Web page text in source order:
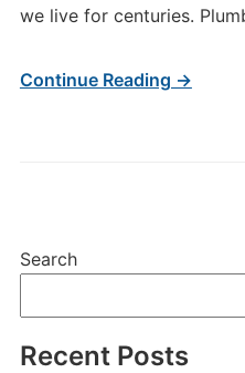
Search
Recent Posts
we live for centuries.
Continue Reading →